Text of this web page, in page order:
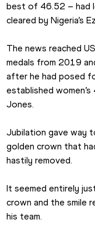
best of 46.52 – had
cleared by Nigeria’s
The news reached
medals from 2019
after he had posed
established
Jones.
Jubilation gave way
golden crown that
hastily removed.
It seemed entirely
crown and the smile
his team.